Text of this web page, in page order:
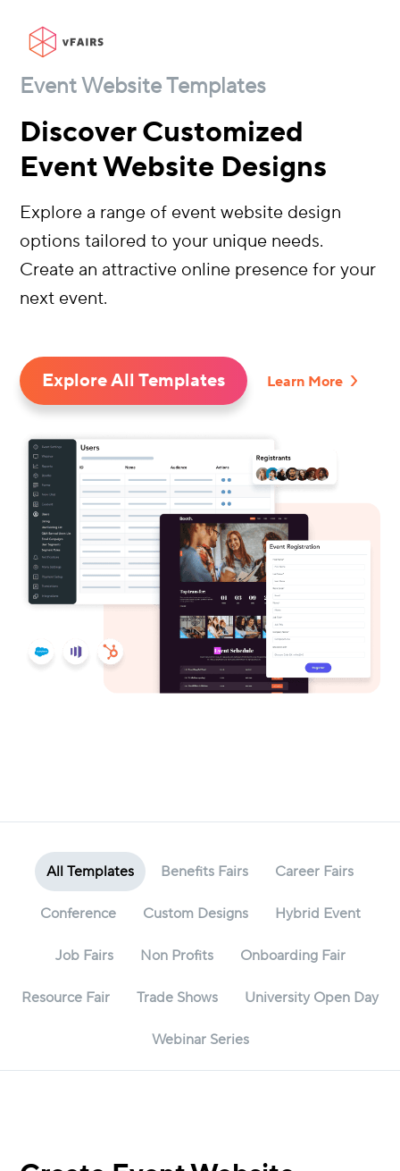
Event Website Templates
Discover Customized
Event Website Designs
Explore a range of event website design
options tailored to your unique needs.
Create an attractive online presence for your
next event.
Explore All Templates Learn More
All Templates Benefits Fairs Career Fairs
Conference Custom Designs Hybrid Event
Job Fairs Non Profits Onboarding Fair
Resource Fair Trade Shows University Open Day
Webinar Series